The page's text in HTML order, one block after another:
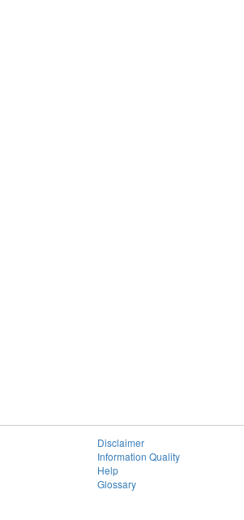
Disclaimer
Information Quality
Help
Glossary